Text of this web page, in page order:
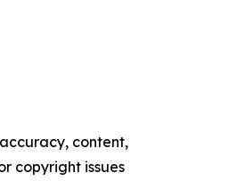
content,
copyright issues